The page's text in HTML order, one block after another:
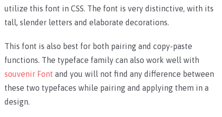
utilize this font in CSS. The font is very distinctive, with its
tall, slender letters and elaborate decorations.
This font is also best for both pairing and copy-paste
functions. The typeface family can also work well with
souvenir Font and you will not find any difference between
these two typefaces while pairing and applying them in a
design.